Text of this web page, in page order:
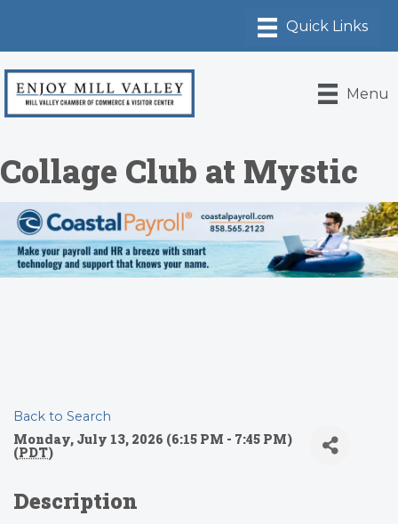
Menu
Collage Club at Mystic
Back to Search
Monday, July 13, 2026 (6:15 PM - 7:45 PM)
(PDT)
Description